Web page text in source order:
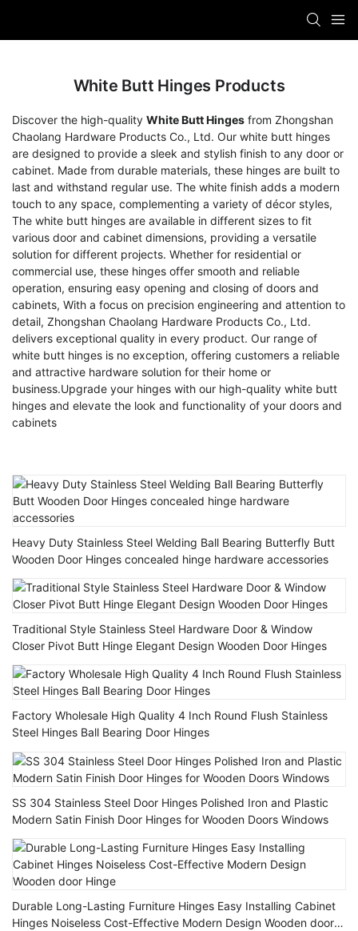
White Butt Hinges Products
Discover the high-quality White Butt Hinges from Zhongshan
Chaolang Hardware Products Co., Ltd. Our white butt hinges
are designed to provide a sleek and stylish finish to any door or
cabinet. Made from durable materials, these hinges are built to
last and withstand regular use. The white finish adds a modern
touch to any space, complementing a variety of décor styles,
The white butt hinges are available in different sizes to fit
various door and cabinet dimensions, providing a versatile
solution for different projects. Whether for residential or
commercial use, these hinges offer smooth and reliable
operation, ensuring easy opening and closing of doors and
cabinets, With a focus on precision engineering and attention to
detail, Zhongshan Chaolang Hardware Products Co., Ltd.
delivers exceptional quality in every product. Our range of
white butt hinges is no exception, offering customers a reliable
and attractive hardware solution for their home or
business.Upgrade your hinges with our high-quality white butt
hinges and elevate the look and functionality of your doors and
cabinets
Heavy Duty Stainless Steel Welding Ball Bearing Butterfly Butt
Wooden Door Hinges concealed hinge hardware accessories
Traditional Style Stainless Steel Hardware Door & Window
Closer Pivot Butt Hinge Elegant Design Wooden Door Hinges
Factory Wholesale High Quality 4 Inch Round Flush Stainless
Steel Hinges Ball Bearing Door Hinges
SS 304 Stainless Steel Door Hinges Polished Iron and Plastic
Modern Satin Finish Door Hinges for Wooden Doors Windows
Durable Long-Lasting Furniture Hinges Easy Installing Cabinet
Hinges Noiseless Cost-Effective Modern Design Wooden door